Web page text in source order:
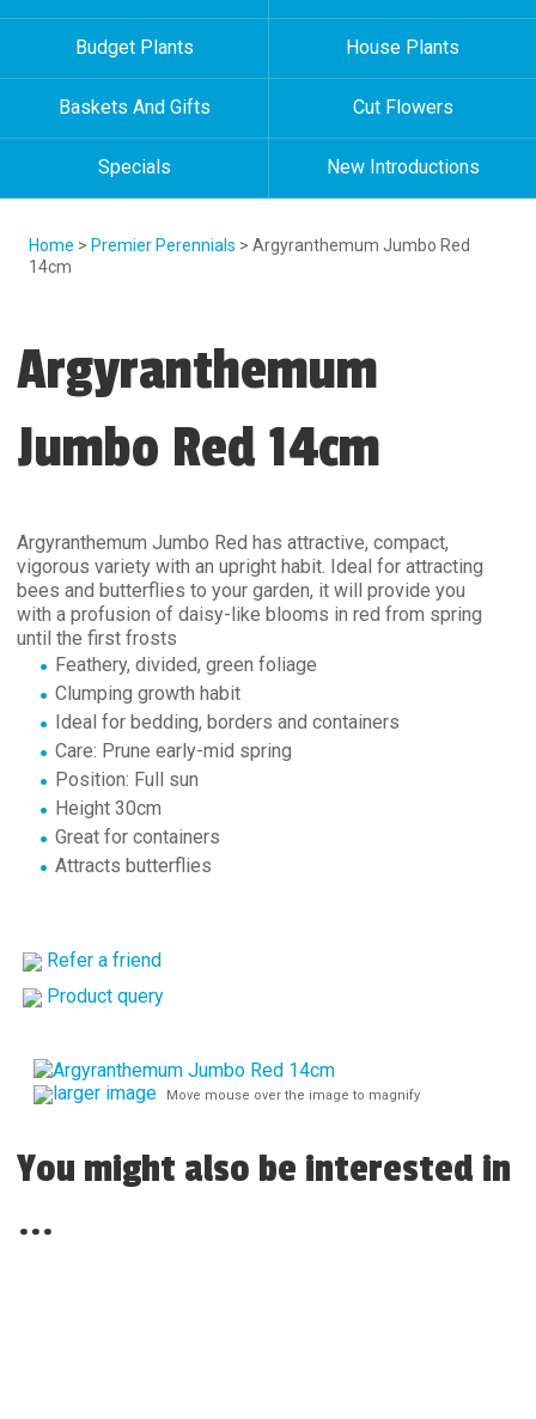
Budget Plants House Plants
Baskets And Gifts Cut Flowers
Specials New Introductions
Home > Premier Perennials > Argyranthemum Jumbo Red
14cm
Argyranthemum
Jumbo Red 14cm
Argyranthemum Jumbo Red has attractive, compact,
vigorous variety with an upright habit. Ideal for attracting
bees and butterflies to your garden, it will provide you
with a profusion of daisy-like blooms in red from spring
until the first frosts
Feathery, divided, green foliage
Clumping growth habit
Ideal for bedding, borders and containers
Care: Prune early-mid spring
Position: Full sun
Height 30cm
Great for containers
Attracts butterflies
Refer a friend
Product query
larger image Move mouse over the image to magnify
You might also be interested in
...